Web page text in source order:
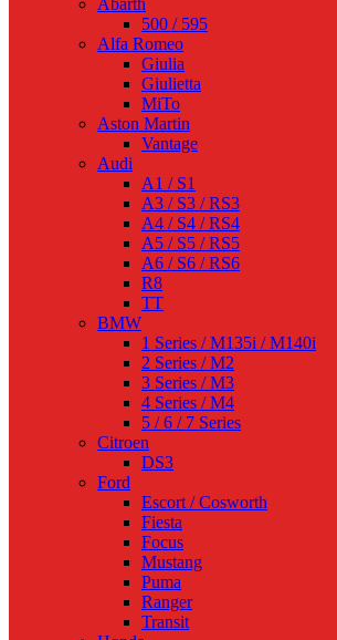
Abarth
500 / 595
Alfa Romeo
Giulia
Giulietta
MiTo
Aston Martin
Vantage
Audi
A1 / S1
A3 / S3 / RS3
A4 / S4 / RS4
A5 / S5 / RS5
A6 / S6 / RS6
R8
TT
BMW
1 Series / M135i / M140i
2 Series / M2
3 Series / M3
4 Series / M4
5 / 6 / 7 Series
Citroen
DS3
Ford
Escort / Cosworth
Fiesta
Focus
Mustang
Puma
Ranger
Transit